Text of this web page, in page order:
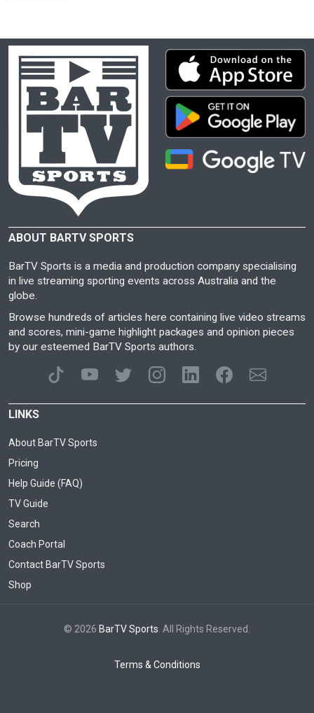
ABOUT BARTV SPORTS
BarTV Sports is a media and production company specialising
in live streaming sporting events across Australia and the
globe.
Browse hundreds of articles here containing live video streams
and scores, mini-game highlight packages and opinion pieces
by our esteemed BarTV Sports authors.
LINKS
About BarTV Sports
Pricing
Help Guide (FAQ)
TV Guide
Search
Coach Portal
Contact BarTV Sports
Shop
© 2026 BarTV Sports . All Rights Reserved.
Terms & Conditions